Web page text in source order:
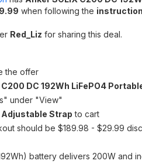
when following the
Red_Liz for sharing this deal.
the offer
C200 DC 192Wh LiFePO4
under "View"
Adjustable Strap to cart
should be $189.98 - $29.99
battery delivers 200W and